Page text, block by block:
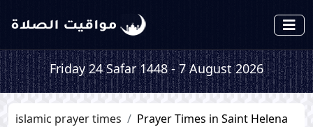
Friday 24 Safar 1448 - 7 August 2026
islamic prayer times Prayer Times in Saint Helena